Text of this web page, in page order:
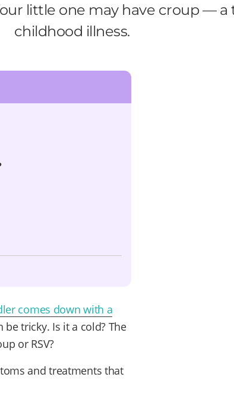
little one may have croup —
childhood illness.
comes down with a
be tricky. Is it a cold? The
or RSV?
and treatments that